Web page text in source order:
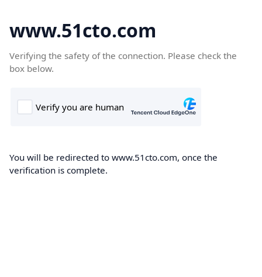
www.51cto.com
Verifying the safety of the connection. Please check the
box below.
You will be redirected to www.51cto.com, once the
verification is complete.